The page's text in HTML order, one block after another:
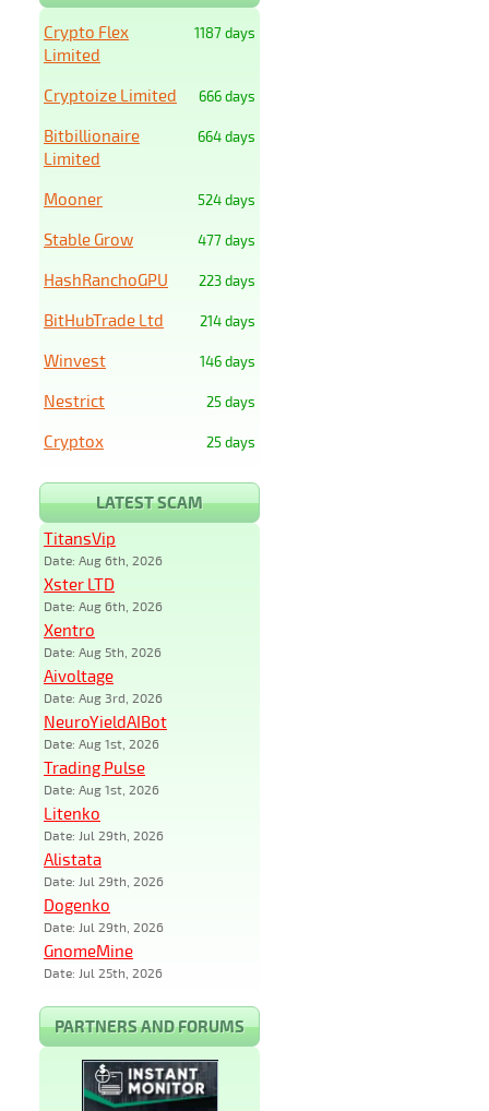
1187 days
Crypto Flex
Limited
666 days
Cryptoize Limited
664 days
Bitbillionaire
Limited
524 days
Mooner
477 days
Stable Grow
223 days
HashRanchoGPU
214 days
BitHubTrade Ltd
146 days
Winvest
25 days
Nestrict
25 days
Cryptox
LATEST SCAM
TitansVip
Date: Aug 6th, 2026
Xster LTD
Date: Aug 6th, 2026
Xentro
Date: Aug 5th, 2026
Aivoltage
Date: Aug 3rd, 2026
NeuroYieldAIBot
Date: Aug 1st, 2026
Trading Pulse
Date: Aug 1st, 2026
Litenko
Date: Jul 29th, 2026
Alistata
Date: Jul 29th, 2026
Dogenko
Date: Jul 29th, 2026
GnomeMine
Date: Jul 25th, 2026
PARTNERS AND FORUMS